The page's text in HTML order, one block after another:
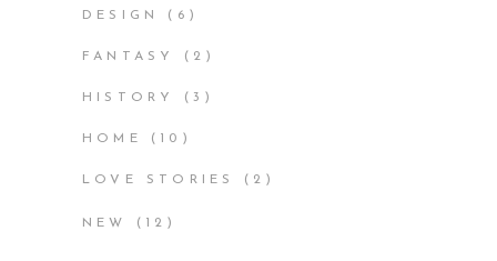
DESIGN (6)
FANTASY (2)
HISTORY (3)
HOME (10)
LOVE STORIES (2)
NEW (12)